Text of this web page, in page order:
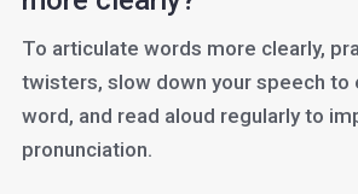
To articulate words more clearly,
twisters, slow down your speech to
word, and read aloud regularly to
pronunciation.